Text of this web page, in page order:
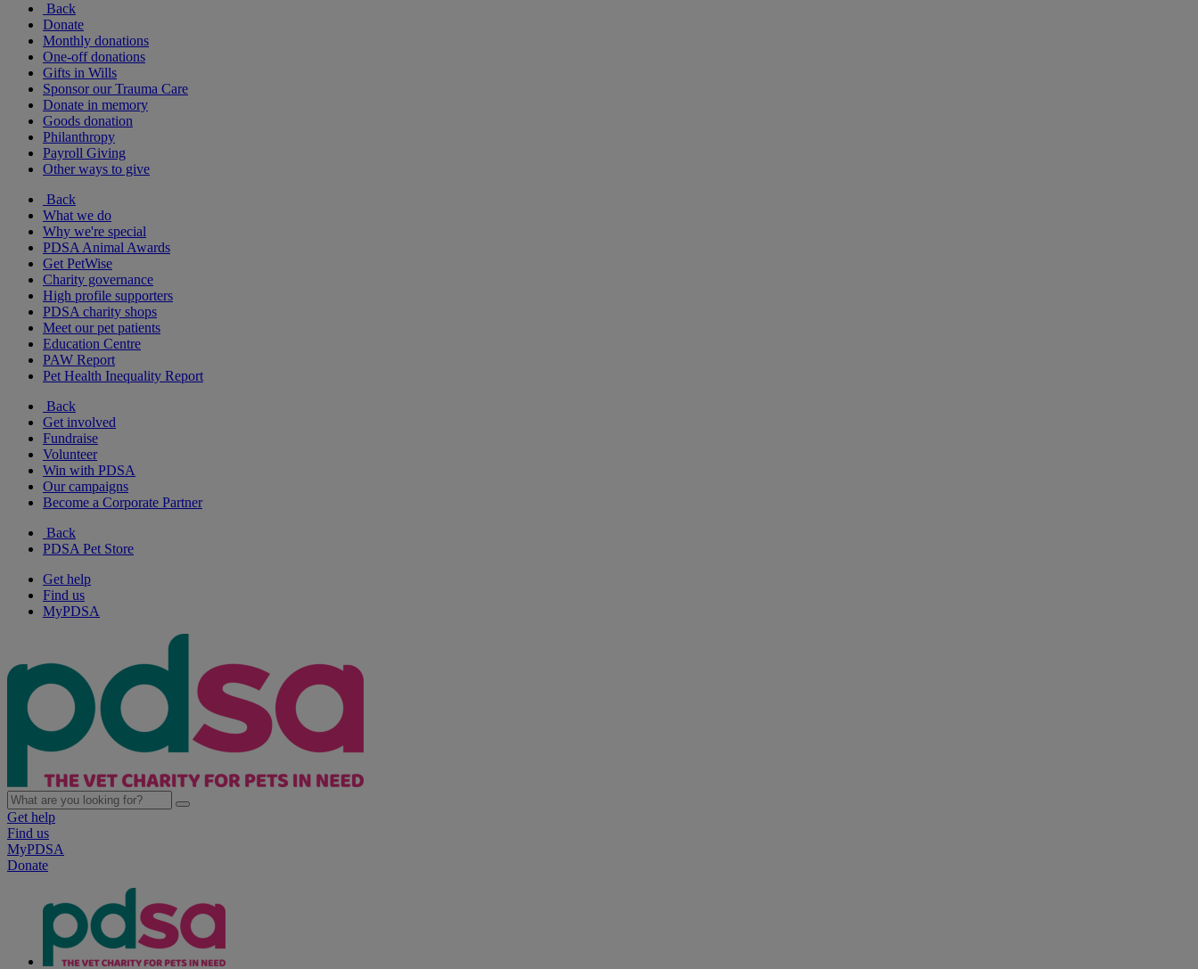
Back
Donate
Monthly donations
One-off donations
Gifts in Wills
Sponsor our Trauma Care
Donate in memory
Goods donation
Philanthropy
Payroll Giving
Other ways to give
Back
What we do
Why we're special
PDSA Animal Awards
Get PetWise
Charity governance
High profile supporters
PDSA charity shops
Meet our pet patients
Education Centre
PAW Report
Pet Health Inequality Report
Back
Get involved
Fundraise
Volunteer
Win with PDSA
Our campaigns
Become a Corporate Partner
Back
PDSA Pet Store
Get help
Find us
MyPDSA
Get help
Find us
MyPDSA
Donate